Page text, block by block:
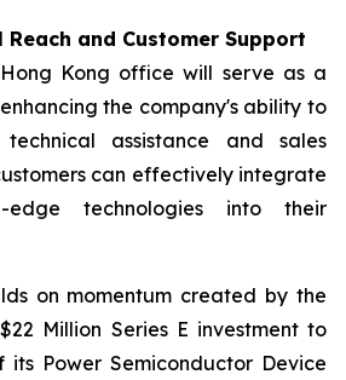
and Customer Support
Kong office will serve as a
the company's ability to
assistance and sales
can effectively integrate
edge technologies into their
on momentum created by the
Million Series E investment to
Power Semiconductor Device